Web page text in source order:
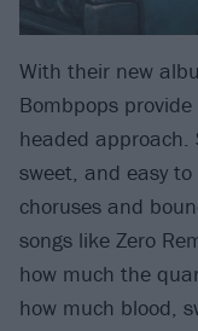
With their new
Bombpops
headed approach.
sweet, and easy
choruses and
songs like Zero
how much the
how much blood,